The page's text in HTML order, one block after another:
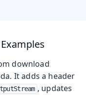
download
It adds a header
, updates